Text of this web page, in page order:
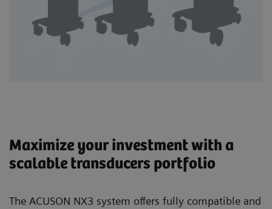
Maximize your investment with a
scalable transducers portfolio
The ACUSON NX3 system offers fully compatible and